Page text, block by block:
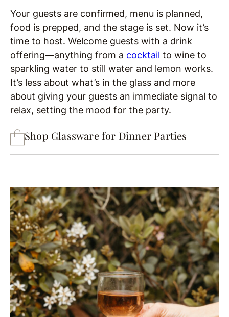
Your guests are confirmed, menu is planned,
food is prepped, and the stage is set. Now it’s
time to host. Welcome guests with a drink
offering—anything from a cocktail to wine to
sparkling water to still water and lemon works.
It’s less about what’s in the glass and more
about giving your guests an immediate signal to
relax, setting the mood for the party.
Shop Glassware for Dinner Parties